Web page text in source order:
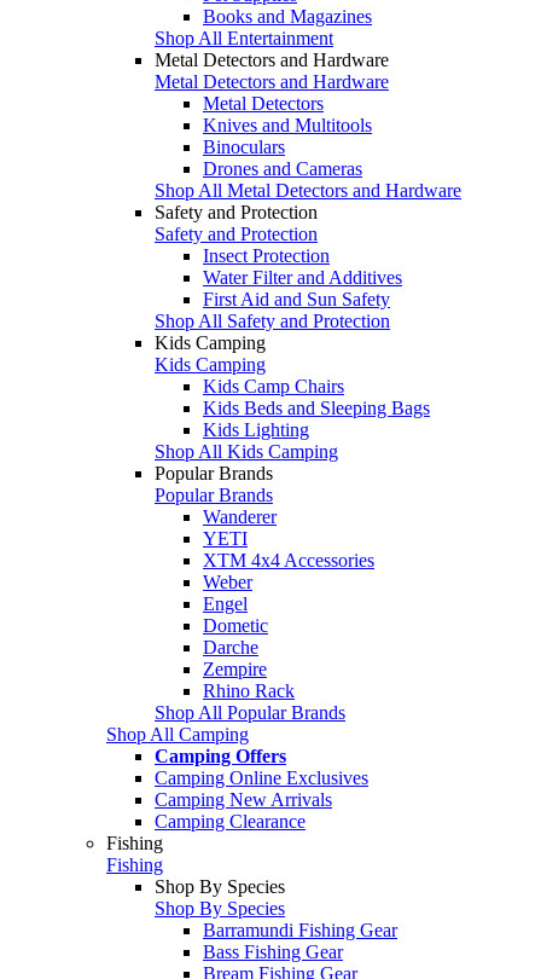
Books and Magazines
Shop All Entertainment
Metal Detectors and Hardware
Metal Detectors and Hardware
Metal Detectors
Knives and Multitools
Binoculars
Drones and Cameras
Shop All Metal Detectors and Hardware
Safety and Protection
Safety and Protection
Insect Protection
Water Filter and Additives
First Aid and Sun Safety
Shop All Safety and Protection
Kids Camping
Kids Camping
Kids Camp Chairs
Kids Beds and Sleeping Bags
Kids Lighting
Shop All Kids Camping
Popular Brands
Popular Brands
Wanderer
YETI
XTM 4x4 Accessories
Weber
Engel
Dometic
Darche
Zempire
Rhino Rack
Shop All Popular Brands
Shop All Camping
Camping Offers
Camping Online Exclusives
Camping New Arrivals
Camping Clearance
Fishing
Fishing
Shop By Species
Shop By Species
Barramundi Fishing Gear
Bass Fishing Gear
Bream Fishing Gear